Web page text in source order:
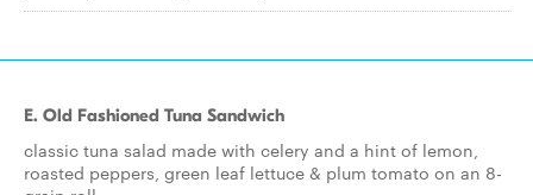
E. Old Fashioned Tuna Sandwich
classic tuna salad made with celery and a hint of lemon,
roasted peppers, green leaf lettuce & plum tomato on an 8-